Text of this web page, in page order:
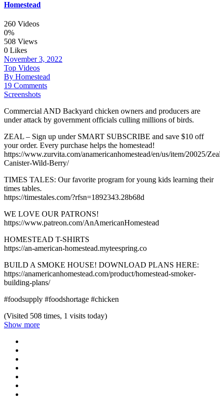
Homestead
260 Videos
0%
508 Views
0 Likes
November 3, 2022
Top Videos
By Homestead
19 Comments
Screenshots
Commercial AND Backyard chicken owners and producers are
under attack by government officials culling millions of birds.
ZEAL – Sign up under SMART SUBSCRIBE and save $10 off
your order. Every purchase helps the homestead!
https://www.zurvita.com/anamericanhomestead/en/us/item/20025/
Canister-Wild-Berry/
TIMES TALES: Our favorite program for young kids learning their
times tables.
https://timestales.com/?rfsn=1892343.28b68d
WE LOVE OUR PATRONS!
https://www.patreon.com/AnAmericanHomestead
HOMESTEAD T-SHIRTS
https://an-american-homestead.myteespring.co
BUILD A SMOKE HOUSE! DOWNLOAD PLANS HERE:
https://anamericanhomestead.com/product/homestead-smoker-
building-plans/
#foodsupply #foodshortage #chicken
(Visited 508 times, 1 visits today)
Show more